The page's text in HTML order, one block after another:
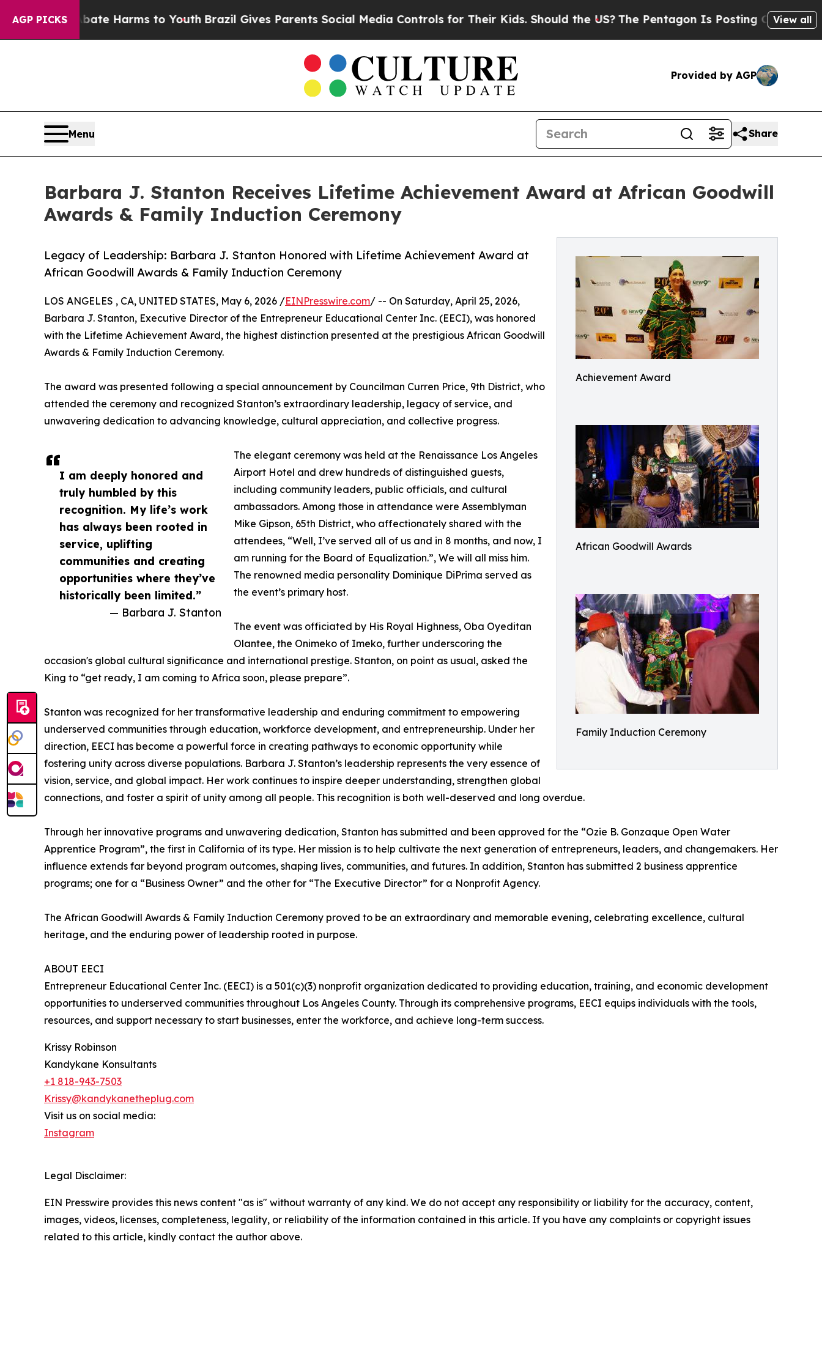
AGP PICKS
to Abate Harms to YouthBrazil Gives Parents Social Media Controls for Their Kids. Should the US? The Pentagon Is Posting Cryptic Biblical
View all
Provided by AGP
Menu Share
Barbara J. Stanton Receives Lifetime Achievement Award at African Goodwill
Awards & Family Induction Ceremony
Achievement Award
African Goodwill Awards
Family Induction Ceremony
Legacy of Leadership: Barbara J. Stanton Honored with Lifetime Achievement Award at
African Goodwill Awards & Family Induction Ceremony
I am deeply honored and
truly humbled by this
recognition. My life’s work
has always been rooted in
service, uplifting
communities and creating
opportunities where they’ve
historically been limited.”
— Barbara J. Stanton
LOS ANGELES , CA, UNITED STATES, May 6, 2026 /EINPresswire.com/ -- On Saturday, April 25, 2026,
Barbara J. Stanton, Executive Director of the Entrepreneur Educational Center Inc. (EECI), was honored
with the Lifetime Achievement Award, the highest distinction presented at the prestigious African Goodwill
Awards & Family Induction Ceremony.
The award was presented following a special announcement by Councilman Curren Price, 9th District, who
attended the ceremony and recognized Stanton’s extraordinary leadership, legacy of service, and
unwavering dedication to advancing knowledge, cultural appreciation, and collective progress.
The elegant ceremony was held at the Renaissance Los Angeles
Airport Hotel and drew hundreds of distinguished guests,
including community leaders, public officials, and cultural
ambassadors. Among those in attendance were Assemblyman
Mike Gipson, 65th District, who affectionately shared with the
attendees, “Well, I’ve served all of us and in 8 months, and now, I
am running for the Board of Equalization.”, We will all miss him.
The renowned media personality Dominique DiPrima served as
the event’s primary host.
The event was officiated by His Royal Highness, Oba Oyeditan
Olantee, the Onimeko of Imeko, further underscoring the
occasion's global cultural significance and international prestige. Stanton, on point as usual, asked the
King to “get ready, I am coming to Africa soon, please prepare”.
Stanton was recognized for her transformative leadership and enduring commitment to empowering
underserved communities through education, workforce development, and entrepreneurship. Under her
direction, EECI has become a powerful force in creating pathways to economic opportunity while
fostering unity across diverse populations. Barbara J. Stanton’s leadership represents the very essence of
vision, service, and global impact. Her work continues to inspire deeper understanding, strengthen global
connections, and foster a spirit of unity among all people. This recognition is both well-deserved and long overdue.
Through her innovative programs and unwavering dedication, Stanton has submitted and been approved for the “Ozie B. Gonzaque Open Water
Apprentice Program”, the first in California of its type. Her mission is to help cultivate the next generation of entrepreneurs, leaders, and changemakers. Her
influence extends far beyond program outcomes, shaping lives, communities, and futures. In addition, Stanton has submitted 2 business apprentice
programs; one for a “Business Owner” and the other for “The Executive Director” for a Nonprofit Agency.
The African Goodwill Awards & Family Induction Ceremony proved to be an extraordinary and memorable evening, celebrating excellence, cultural
heritage, and the enduring power of leadership rooted in purpose.
ABOUT EECI
Entrepreneur Educational Center Inc. (EECI) is a 501(c)(3) nonprofit organization dedicated to providing education, training, and economic development
opportunities to underserved communities throughout Los Angeles County. Through its comprehensive programs, EECI equips individuals with the tools,
resources, and support necessary to start businesses, enter the workforce, and achieve long-term success.
Krissy Robinson
Kandykane Konsultants
+1 818-943-7503
Krissy@kandykanetheplug.com
Visit us on social media:
Instagram
Legal Disclaimer:
EIN Presswire provides this news content "as is" without warranty of any kind. We do not accept any responsibility or liability for the accuracy, content,
images, videos, licenses, completeness, legality, or reliability of the information contained in this article. If you have any complaints or copyright issues
related to this article, kindly contact the author above.